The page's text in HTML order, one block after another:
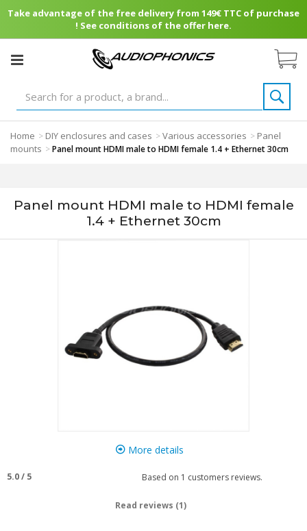
Take advantage of the free delivery from 149€ TTC of purchase
! See conditions of the offer here.
Home > DIY enclosures and cases >Various accessories > Panel
mounts >Panel mount HDMI male to HDMI female 1.4 + Ethernet 30cm
Panel mount HDMI male to HDMI female
1.4 + Ethernet 30cm
More details
5.0/ 5 Based on 1 customers reviews.
Read reviews (1)